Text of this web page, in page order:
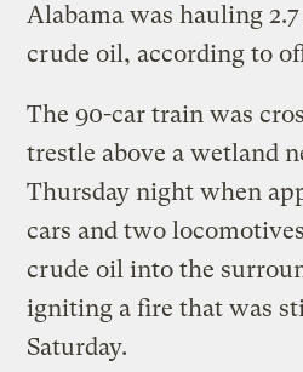
Alabama was hauling
crude oil, according to
The 90-car train was
trestle above a wetland
Thursday night when
cars and two
crude oil into the
igniting a fire that was
Saturday.